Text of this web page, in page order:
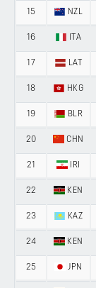
15 NZL
16 ITA
17 LAT
18 HKG
19 BLR
20 CHN
21 IRI
22 KEN
23 KAZ
24 KEN
25 JPN